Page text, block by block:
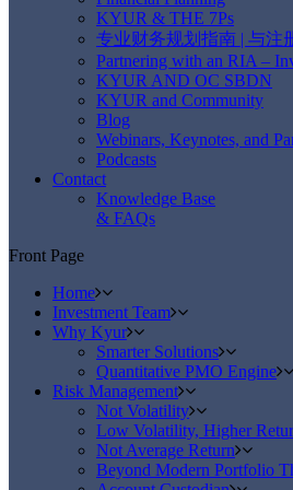
KYUR & THE 7Ps
专业财务规划指南 | 与注
Partnering with an RIA –
KYUR AND OC SBDN
KYUR and Community
Blog
Webinars, Keynotes, and
Podcasts
Contact
Knowledge Base
& FAQs
Front Page
Home
Investment Team
Why Kyur
Smarter Solutions
Quantitative PMO Engine
Risk Management
Not Volatility
Low Volatility, Higher
Not Average Return
Beyond Modern Portfolio